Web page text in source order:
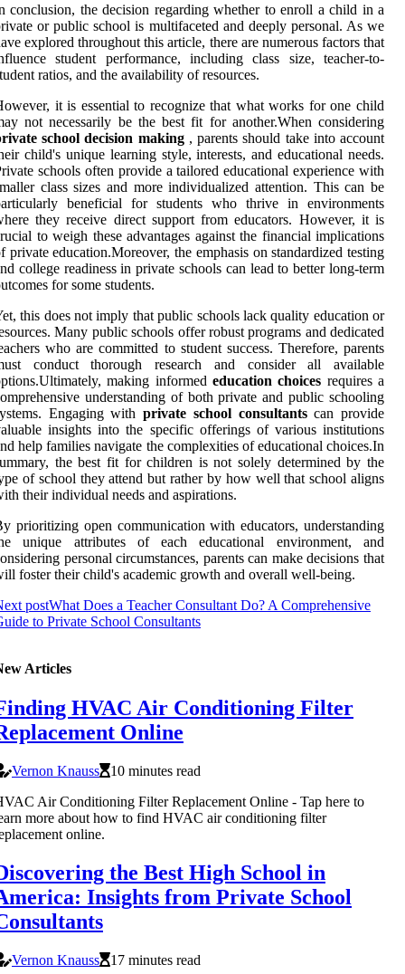
conclusion, the decision regarding whether to enroll a child in a
or public school is multifaceted and deeply personal. As we
explored throughout this article, there are numerous factors that
student performance, including class size, teacher-to-
ratios, and the availability of resources.
it is essential to recognize that what works for one child
not necessarily be the best fit for another.When considering
school decision making, parents should take into account
child's unique learning style, interests, and educational needs.
schools often provide a tailored educational experience with
class sizes and more individualized attention. This can be
beneficial for students who thrive in environments
they receive direct support from educators. However, it is
to weigh these advantages against the financial implications
private education.Moreover, the emphasis on standardized testing
college readiness in private schools can lead to better long-term
for some students.
this does not imply that public schools lack quality education or
Many public schools offer robust programs and dedicated
who are committed to student success. Therefore, parents
conduct thorough research and consider all available
making informed education choices requires a
understanding of both private and public schooling
Engaging withprivate school consultantscan provide
insights into the specific offerings of various institutions
help families navigate the complexities of educational choices.In
the best fit for children is not solely determined by the
of school they attend but rather by how well that school aligns
their individual needs and aspirations.
prioritizing open communication with educators, understanding
unique attributes of each educational environment, and
personal circumstances, parents can make decisions that
foster their child's academic growth and overall well-being.
postWhat Does a Teacher Consultant Do? A Comprehensive
to Private School Consultants
Articles
HVAC Air Conditioning Filter
Online
Vernon Knauss
10 minutes read
Air Conditioning Filter Replacement Online - Tap here to
more about how to find HVAC air conditioning filter
online.
the Best High School in
Insights from Private School
Vernon Knauss
17 minutes read